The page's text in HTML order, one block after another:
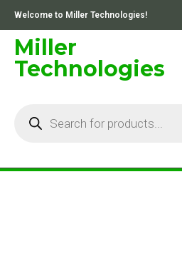
content
Welcome to Miller Technologies!
Miller
Technologies